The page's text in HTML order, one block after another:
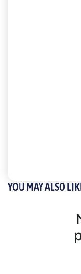
YOU MAY ALSO